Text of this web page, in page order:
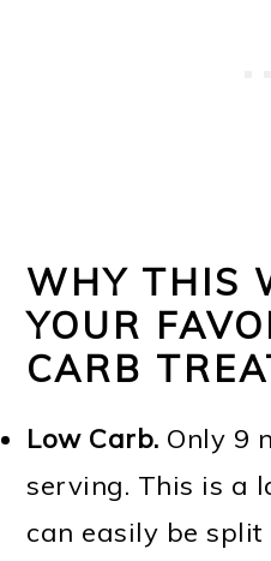
WHY THIS
YOUR
CARB
Low Carb. Only 9
serving. This is a
can easily be